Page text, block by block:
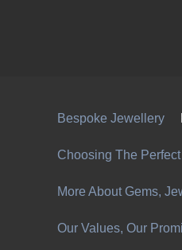
Bespoke Jewellery
Choosing The
More About Gems,
Our Values, Our